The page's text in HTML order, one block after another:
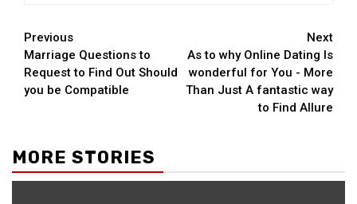
Continue
Reading
Previous
Marriage Questions to
Request to Find Out Should
you be Compatible
Next
As to why Online Dating Is
wonderful for You - More
Than Just A fantastic way
to Find Allure
MORE STORIES